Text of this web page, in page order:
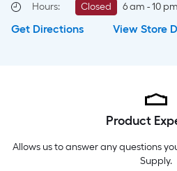
Hours: Closed
6 am - 10 pm
Sunday
8
6 am
6
Get Directions View Store
Product
Allows us to answer any questions
Supply.